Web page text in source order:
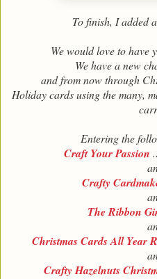
To finish, I added
We would love to have
We have a new
and from now through
Holiday cards using the many,
Entering the
Craft Your Passion
Crafty
The Ribbon
Christmas Cards All Year
Crafty Hazelnuts